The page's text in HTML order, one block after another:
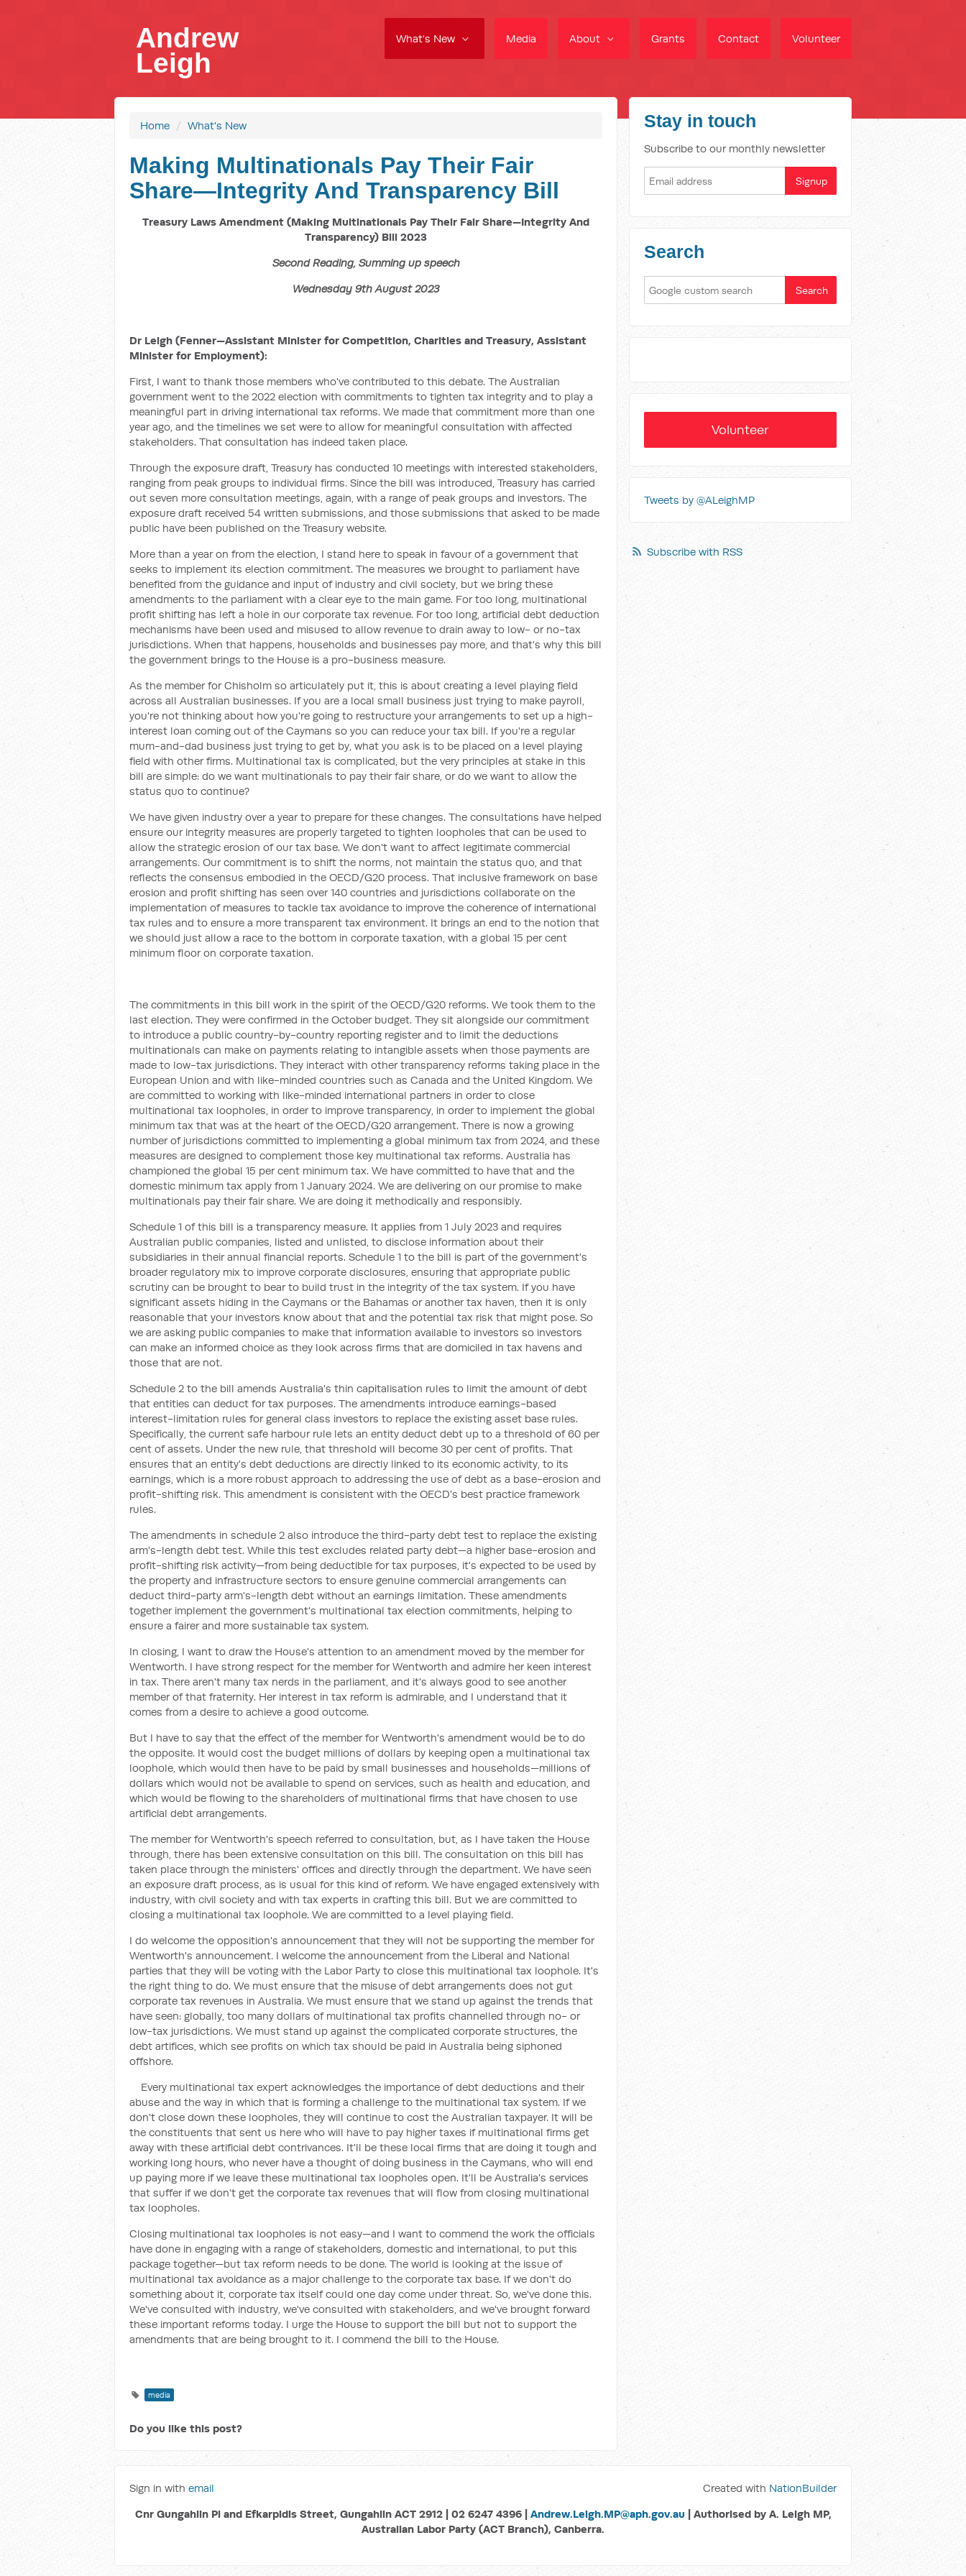
What's New Media About Grants Contact Volunteer
Andrew
Leigh
Home / What's New
Making Multinationals Pay Their Fair
Share—Integrity And Transparency Bill
Treasury Laws Amendment (Making Multinationals Pay Their Fair Share—Integrity And
Transparency) Bill 2023
Second Reading, Summing up speech
Wednesday 9th August 2023
Dr Leigh (Fenner—Assistant Minister for Competition, Charities and Treasury, Assistant
Minister for Employment):
First, I want to thank those members who've contributed to this debate. The Australian
government went to the 2022 election with commitments to tighten tax integrity and to play a
meaningful part in driving international tax reforms. We made that commitment more than one
year ago, and the timelines we set were to allow for meaningful consultation with affected
stakeholders. That consultation has indeed taken place.
Through the exposure draft, Treasury has conducted 10 meetings with interested stakeholders,
ranging from peak groups to individual firms. Since the bill was introduced, Treasury has carried
out seven more consultation meetings, again, with a range of peak groups and investors. The
exposure draft received 54 written submissions, and those submissions that asked to be made
public have been published on the Treasury website.
More than a year on from the election, I stand here to speak in favour of a government that
seeks to implement its election commitment. The measures we brought to parliament have
benefited from the guidance and input of industry and civil society, but we bring these
amendments to the parliament with a clear eye to the main game. For too long, multinational
profit shifting has left a hole in our corporate tax revenue. For too long, artificial debt deduction
mechanisms have been used and misused to allow revenue to drain away to low- or no-tax
jurisdictions. When that happens, households and businesses pay more, and that's why this bill
the government brings to the House is a pro-business measure.
As the member for Chisholm so articulately put it, this is about creating a level playing field
across all Australian businesses. If you are a local small business just trying to make payroll,
you're not thinking about how you're going to restructure your arrangements to set up a high-
interest loan coming out of the Caymans so you can reduce your tax bill. If you're a regular
mum-and-dad business just trying to get by, what you ask is to be placed on a level playing
field with other firms. Multinational tax is complicated, but the very principles at stake in this
bill are simple: do we want multinationals to pay their fair share, or do we want to allow the
status quo to continue?
We have given industry over a year to prepare for these changes. The consultations have helped
ensure our integrity measures are properly targeted to tighten loopholes that can be used to
allow the strategic erosion of our tax base. We don't want to affect legitimate commercial
arrangements. Our commitment is to shift the norms, not maintain the status quo, and that
reflects the consensus embodied in the OECD/G20 process. That inclusive framework on base
erosion and profit shifting has seen over 140 countries and jurisdictions collaborate on the
implementation of measures to tackle tax avoidance to improve the coherence of international
tax rules and to ensure a more transparent tax environment. It brings an end to the notion that
we should just allow a race to the bottom in corporate taxation, with a global 15 per cent
minimum floor on corporate taxation.
The commitments in this bill work in the spirit of the OECD/G20 reforms. We took them to the
last election. They were confirmed in the October budget. They sit alongside our commitment
to introduce a public country-by-country reporting register and to limit the deductions
multinationals can make on payments relating to intangible assets when those payments are
made to low-tax jurisdictions. They interact with other transparency reforms taking place in the
European Union and with like-minded countries such as Canada and the United Kingdom. We
are committed to working with like-minded international partners in order to close
multinational tax loopholes, in order to improve transparency, in order to implement the global
minimum tax that was at the heart of the OECD/G20 arrangement. There is now a growing
number of jurisdictions committed to implementing a global minimum tax from 2024, and these
measures are designed to complement those key multinational tax reforms. Australia has
championed the global 15 per cent minimum tax. We have committed to have that and the
domestic minimum tax apply from 1 January 2024. We are delivering on our promise to make
multinationals pay their fair share. We are doing it methodically and responsibly.
Schedule 1 of this bill is a transparency measure. It applies from 1 July 2023 and requires
Australian public companies, listed and unlisted, to disclose information about their
subsidiaries in their annual financial reports. Schedule 1 to the bill is part of the government's
broader regulatory mix to improve corporate disclosures, ensuring that appropriate public
scrutiny can be brought to bear to build trust in the integrity of the tax system. If you have
significant assets hiding in the Caymans or the Bahamas or another tax haven, then it is only
reasonable that your investors know about that and the potential tax risk that might pose. So
we are asking public companies to make that information available to investors so investors
can make an informed choice as they look across firms that are domiciled in tax havens and
those that are not.
Schedule 2 to the bill amends Australia's thin capitalisation rules to limit the amount of debt
that entities can deduct for tax purposes. The amendments introduce earnings-based
interest-limitation rules for general class investors to replace the existing asset base rules.
Specifically, the current safe harbour rule lets an entity deduct debt up to a threshold of 60 per
cent of assets. Under the new rule, that threshold will become 30 per cent of profits. That
ensures that an entity's debt deductions are directly linked to its economic activity, to its
earnings, which is a more robust approach to addressing the use of debt as a base-erosion and
profit-shifting risk. This amendment is consistent with the OECD's best practice framework
rules.
The amendments in schedule 2 also introduce the third-party debt test to replace the existing
arm's-length debt test. While this test excludes related party debt—a higher base-erosion and
profit-shifting risk activity—from being deductible for tax purposes, it's expected to be used by
the property and infrastructure sectors to ensure genuine commercial arrangements can
deduct third-party arm's-length debt without an earnings limitation. These amendments
together implement the government's multinational tax election commitments, helping to
ensure a fairer and more sustainable tax system.
In closing, I want to draw the House's attention to an amendment moved by the member for
Wentworth. I have strong respect for the member for Wentworth and admire her keen interest
in tax. There aren't many tax nerds in the parliament, and it's always good to see another
member of that fraternity. Her interest in tax reform is admirable, and I understand that it
comes from a desire to achieve a good outcome.
But I have to say that the effect of the member for Wentworth's amendment would be to do
the opposite. It would cost the budget millions of dollars by keeping open a multinational tax
loophole, which would then have to be paid by small businesses and households—millions of
dollars which would not be available to spend on services, such as health and education, and
which would be flowing to the shareholders of multinational firms that have chosen to use
artificial debt arrangements.
The member for Wentworth's speech referred to consultation, but, as I have taken the House
through, there has been extensive consultation on this bill. The consultation on this bill has
taken place through the ministers' offices and directly through the department. We have seen
an exposure draft process, as is usual for this kind of reform. We have engaged extensively with
industry, with civil society and with tax experts in crafting this bill. But we are committed to
closing a multinational tax loophole. We are committed to a level playing field.
I do welcome the opposition's announcement that they will not be supporting the member for
Wentworth's announcement. I welcome the announcement from the Liberal and National
parties that they will be voting with the Labor Party to close this multinational tax loophole. It's
the right thing to do. We must ensure that the misuse of debt arrangements does not gut
corporate tax revenues in Australia. We must ensure that we stand up against the trends that
have seen: globally, too many dollars of multinational tax profits channelled through no- or
low-tax jurisdictions. We must stand up against the complicated corporate structures, the
debt artifices, which see profits on which tax should be paid in Australia being siphoned
offshore.
Every multinational tax expert acknowledges the importance of debt deductions and their
abuse and the way in which that is forming a challenge to the multinational tax system. If we
don't close down these loopholes, they will continue to cost the Australian taxpayer. It will be
the constituents that sent us here who will have to pay higher taxes if multinational firms get
away with these artificial debt contrivances. It'll be these local firms that are doing it tough and
working long hours, who never have a thought of doing business in the Caymans, who will end
up paying more if we leave these multinational tax loopholes open. It'll be Australia's services
that suffer if we don't get the corporate tax revenues that will flow from closing multinational
tax loopholes.
Closing multinational tax loopholes is not easy—and I want to commend the work the officials
have done in engaging with a range of stakeholders, domestic and international, to put this
package together—but tax reform needs to be done. The world is looking at the issue of
multinational tax avoidance as a major challenge to the corporate tax base. If we don't do
something about it, corporate tax itself could one day come under threat. So, we've done this.
We've consulted with industry, we've consulted with stakeholders, and we've brought forward
these important reforms today. I urge the House to support the bill but not to support the
amendments that are being brought to it. I commend the bill to the House.
media
Do you like this post?
Stay in touch
Subscribe to our monthly newsletter
Search
Volunteer
Tweets by @ALeighMP
Subscribe with RSS
Sign in with email Created with NationBuilder
Cnr Gungahlin Pl and Efkarpidis Street, Gungahlin ACT 2912 | 02 6247 4396 | Andrew.Leigh.MP@aph.gov.au | Authorised by A. Leigh MP,
Australian Labor Party (ACT Branch), Canberra.